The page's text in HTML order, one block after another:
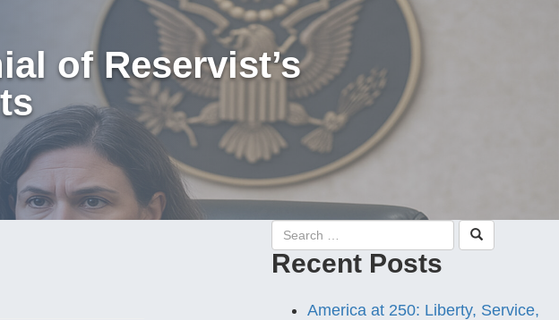
of Reservist’s
Recent Posts
America at 250: Liberty, Service,